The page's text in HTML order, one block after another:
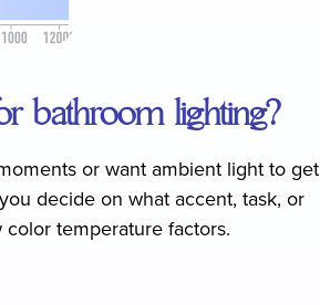
bathroom lighting?
or want ambient light to get
decide on what accent, task, or
temperature factors.